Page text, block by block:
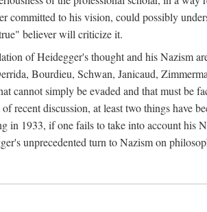
to his vision, could possibly
believer will criticize it.
of Heidegger's thought and his Nazism
Bourdieu, Schwan, Janicaud,
cannot simply be evaded and that must be
recent discussion, at least two things have
in 1933, if one fails to take into account his
unprecedented turn to Nazism on